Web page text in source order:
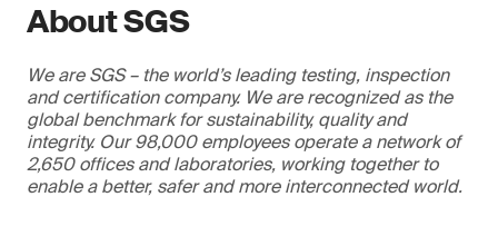
About SGS
We are SGS – the world’s leading testing, inspection
and certification company. We are recognized as the
global benchmark for sustainability, quality and
integrity. Our 98,000 employees operate a network of
2,650 offices and laboratories, working together to
enable a better, safer and more interconnected world.